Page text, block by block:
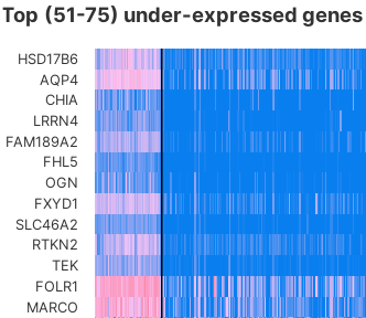
Top (51-75) under-expressed
HSD17B6
AQP4
CHIA
LRRN4
FAM189A2
FHL5
OGN
FXYD1
SLC46A2
RTKN2
TEK
FOLR1
MARCO